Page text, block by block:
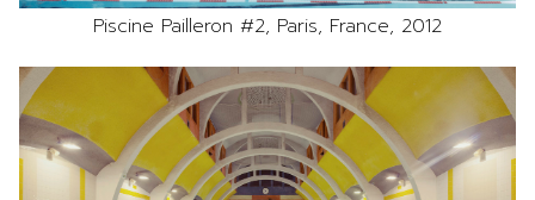
Piscine Pailleron #2, Paris, France, 2012